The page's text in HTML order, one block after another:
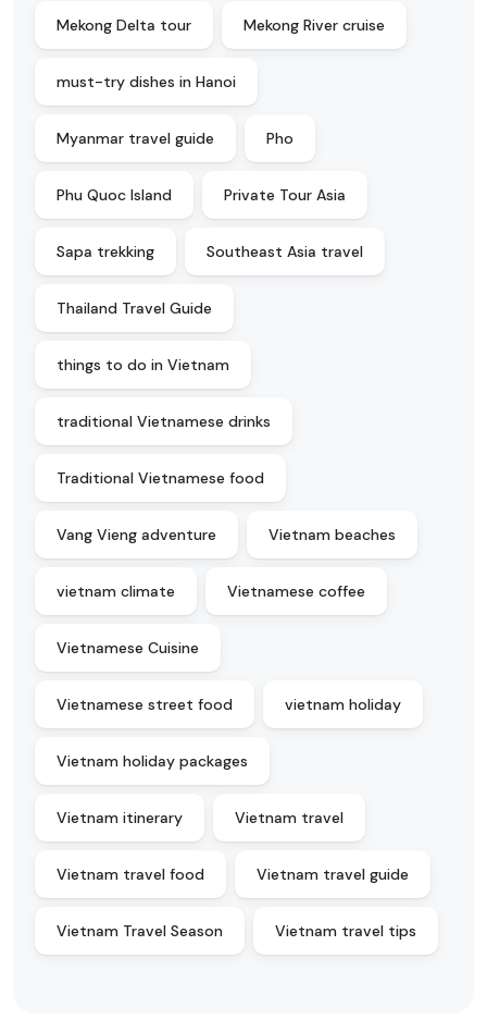
Mekong Delta tour Mekong River cruise
must-try dishes in Hanoi
Myanmar travel guide Pho
Phu Quoc Island Private Tour Asia
Sapa trekking Southeast Asia travel
Thailand Travel Guide
things to do in Vietnam
traditional Vietnamese drinks
Traditional Vietnamese food
Vang Vieng adventure Vietnam beaches
vietnam climate Vietnamese coffee
Vietnamese Cuisine
Vietnamese street food vietnam holiday
Vietnam holiday packages
Vietnam itinerary Vietnam travel
Vietnam travel food Vietnam travel guide
Vietnam Travel Season Vietnam travel tips